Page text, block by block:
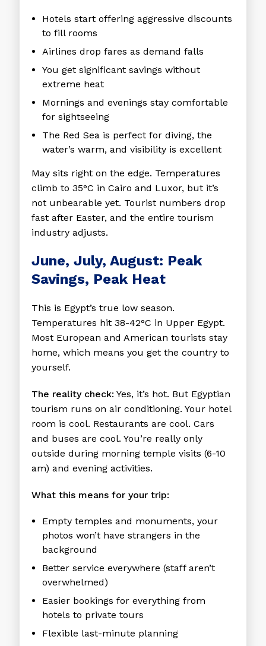
Hotels start offering aggressive discounts
to fill rooms
Airlines drop fares as demand falls
You get significant savings without
extreme heat
Mornings and evenings stay comfortable
for sightseeing
The Red Sea is perfect for diving, the
water’s warm, and visibility is excellent
May sits right on the edge. Temperatures
climb to 35°C in Cairo and Luxor, but it’s
not unbearable yet. Tourist numbers drop
fast after Easter, and the entire tourism
industry adjusts.
June, July, August: Peak
Savings, Peak Heat
This is Egypt’s true low season.
Temperatures hit 38-42°C in Upper Egypt.
Most European and American tourists stay
home, which means you get the country to
yourself.
The reality check: Yes, it’s hot. But Egyptian
tourism runs on air conditioning. Your hotel
room is cool. Restaurants are cool. Cars
and buses are cool. You’re really only
outside during morning temple visits (6-10
am) and evening activities.
What this means for your trip:
Empty temples and monuments, your
photos won’t have strangers in the
background
Better service everywhere (staff aren’t
overwhelmed)
Easier bookings for everything from
hotels to private tours
Flexible last-minute planning